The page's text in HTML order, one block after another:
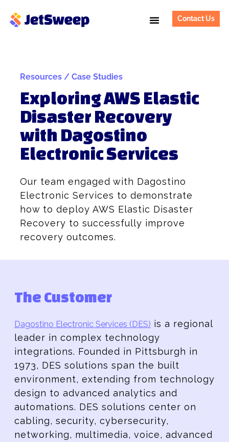
Contact Us
Resources / Case Studies
Exploring AWS Elastic
Disaster Recovery
with Dagostino
Electronic Services
Our team engaged with Dagostino
Electronic Services to demonstrate
how to deploy AWS Elastic Disaster
Recovery to successfully improve
recovery outcomes.
The Customer
Dagostino Electronic Services (DES) is a regional
leader in complex technology
integrations. Founded in Pittsburgh in
1973, DES solutions span the built
environment, extending from technology
design to advanced analytics and
automations. DES solutions center on
cabling, security, cybersecurity,
networking, multimedia, voice, advanced